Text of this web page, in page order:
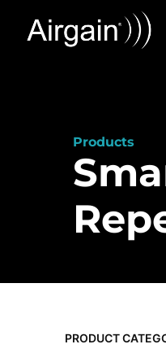
Products
PRODUCT